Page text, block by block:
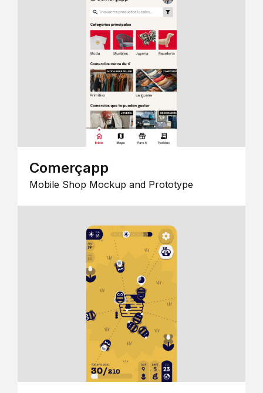
Comerçapp
Mobile Shop Mockup and Prototype